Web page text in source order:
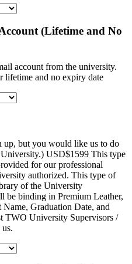
(Lifetime and No
account from the university.
lifetime and no expiry date
up, but you would like us to do
USD$1599 This type
for our professional
authorized. This type of
of the University
be binding in Premium Leather,
Graduation Date, and
TWO University Supervisors /